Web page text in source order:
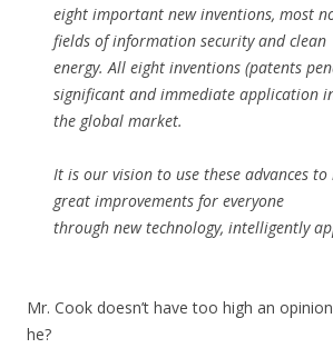
eight important new inventions, most
fields of information security and clean
energy. All eight inventions (patents
significant and immediate application
the global market.
It is our vision to use these advances
great improvements for everyone
through new technology, intelligently
Mr. Cook doesn’t have too high an
he?